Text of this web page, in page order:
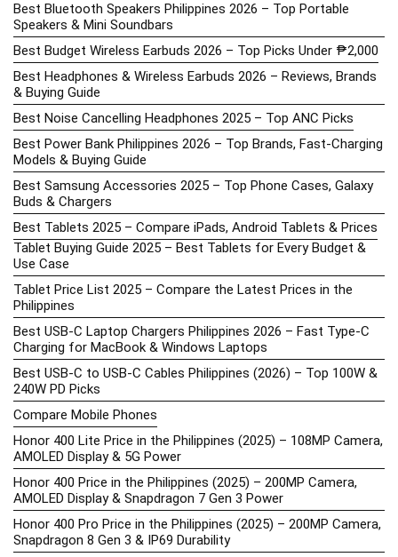
Best Bluetooth Speakers Philippines 2026 – Top Portable
Speakers & Mini Soundbars
Best Budget Wireless Earbuds 2026 – Top Picks Under ₱2,000
Best Headphones & Wireless Earbuds 2026 – Reviews, Brands
& Buying Guide
Best Noise Cancelling Headphones 2025 – Top ANC Picks
Best Power Bank Philippines 2026 – Top Brands, Fast-Charging
Models & Buying Guide
Best Samsung Accessories 2025 – Top Phone Cases, Galaxy
Buds & Chargers
Best Tablets 2025 – Compare iPads, Android Tablets & Prices
Tablet Buying Guide 2025 – Best Tablets for Every Budget &
Use Case
Tablet Price List 2025 – Compare the Latest Prices in the
Philippines
Best USB-C Laptop Chargers Philippines 2026 – Fast Type-C
Charging for MacBook & Windows Laptops
Best USB-C to USB-C Cables Philippines (2026) – Top 100W &
240W PD Picks
Compare Mobile Phones
Honor 400 Lite Price in the Philippines (2025) – 108MP Camera,
AMOLED Display & 5G Power
Honor 400 Price in the Philippines (2025) – 200MP Camera,
AMOLED Display & Snapdragon 7 Gen 3 Power
Honor 400 Pro Price in the Philippines (2025) – 200MP Camera,
Snapdragon 8 Gen 3 & IP69 Durability